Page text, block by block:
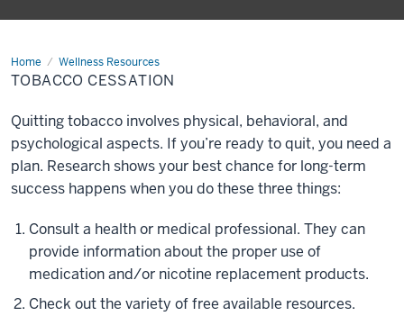
Home Wellness Resources
Tobacco
Cessation
TOBACCO CESSATION
Quitting tobacco involves physical, behavioral, and
psychological aspects. If you’re ready to quit, you need a
plan. Research shows your best chance for long-term
success happens when you do these three things:
Consult a health or medical professional. They can
provide information about the proper use of
medication and/or nicotine replacement products.
Check out the variety of free available resources.